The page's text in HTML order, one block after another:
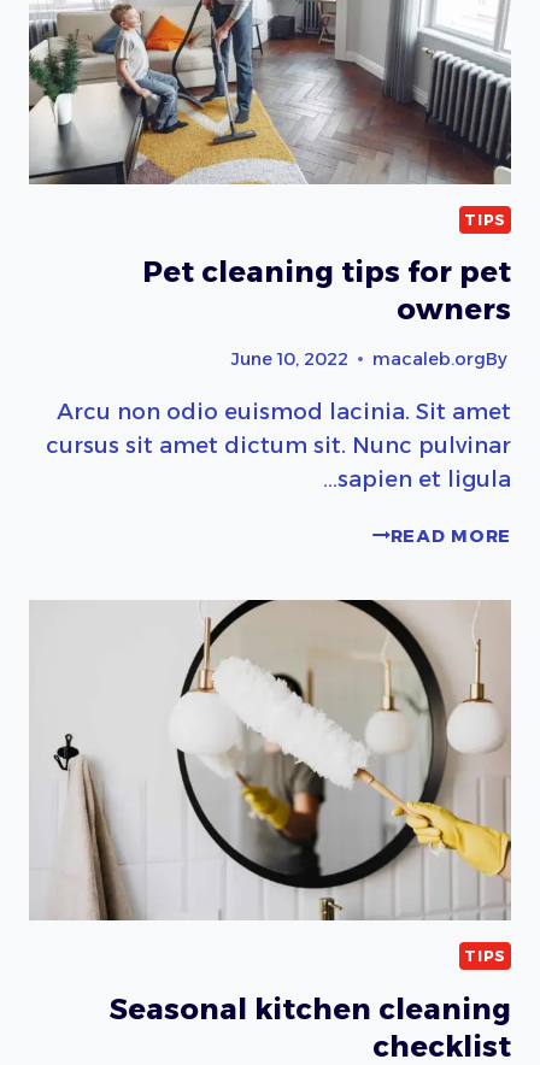
TIPS
Pet cleaning tips for pet
owners
By
macaleb.org
June 10, 2022
Arcu non odio euismod lacinia. Sit amet
cursus sit amet dictum sit. Nunc pulvinar
sapien et ligula…
READ MORE
PET
FOR
PET
OWNERS
TIPS
Seasonal kitchen cleaning
checklist